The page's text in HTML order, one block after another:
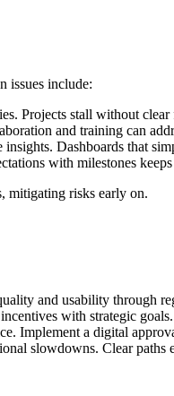
issues include:
Projects stall without
and training can
Dashboards that
with milestones
mitigating risks early on.
and usability through
with strategic
Implement a digital
slowdowns. Clear paths